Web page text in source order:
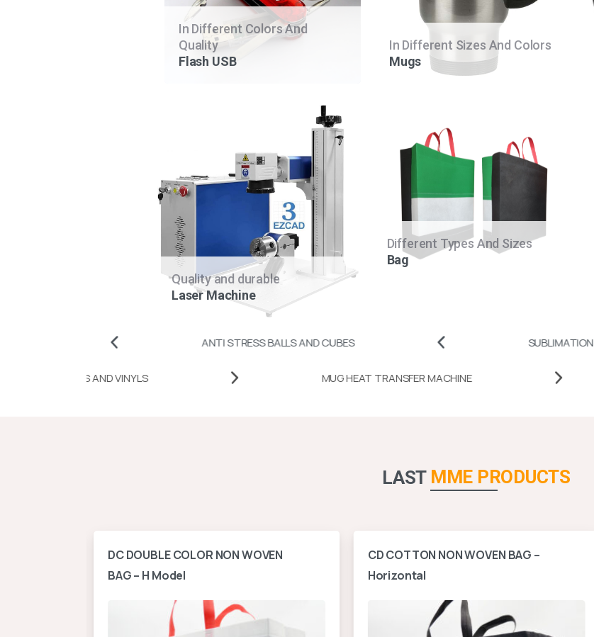
In Different Colors And
Quality
Flash USB
In Different Sizes And Colors
Mugs
Quality and durable
Laser Machine
Different Types And Sizes
Bag
ANTI STRESS BALLS AND CUBES SUBLIMATION PRINTABLES
HEAT TRANSFER PAPERS AND VINYLS MUG HEAT TRANSFER MACHINE
LAST MME PRODUCTS
CD COTTON NON WOVEN BAG –
Horizontal
DC DOUBLE COLOR NON WOVEN
BAG – H Model